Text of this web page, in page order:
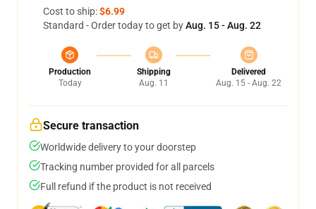
Cost to ship:$6.99
Standard - Order today to get byAug. 15 - Aug. 22
Production
Today
Shipping
Aug. 11
Delivered
Aug. 15 - Aug. 22
Secure transaction
Worldwide delivery to your doorstep
Tracking number provided for all parcels
Full refund if the product is not received